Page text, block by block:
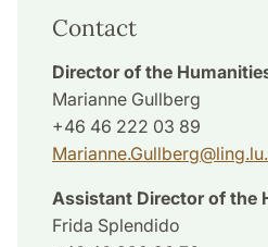
Contact
Director of the
Marianne Gullberg
+46 46 222 03 89
Marianne.Gullberg@ling.lu.
Assistant Director of the
Frida Splendido